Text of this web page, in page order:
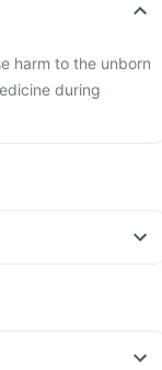
harm to the unborn
during